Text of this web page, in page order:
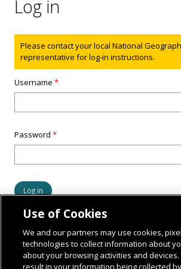
Log in
Status message
Please contact your local National
representative for log-in instructions.
Username*
Password*
Use of Cookies
We and our partners may use cookies,
technologies to collect information about
about your browsing activities and devices.
result in your information being collected